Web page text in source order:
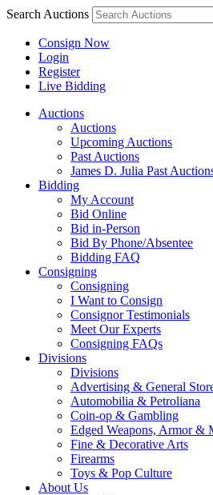
Search Auctions
Consign Now
Login
Register
Live Bidding
Auctions
Auctions
Upcoming Auctions
Past Auctions
James D. Julia Past
Bidding
My Account
Bid Online
Bid in-Person
Bid By Phone/Absentee
Bidding FAQ
Consigning
Consigning
I Want to Consign
Consignor Testimonials
Meet Our Experts
Consigning FAQs
Divisions
Divisions
Advertising & General
Automobilia & Petroliana
Coin-op & Gambling
Edged Weapons, Armor &
Fine & Decorative Arts
Firearms
Toys & Pop Culture
About Us